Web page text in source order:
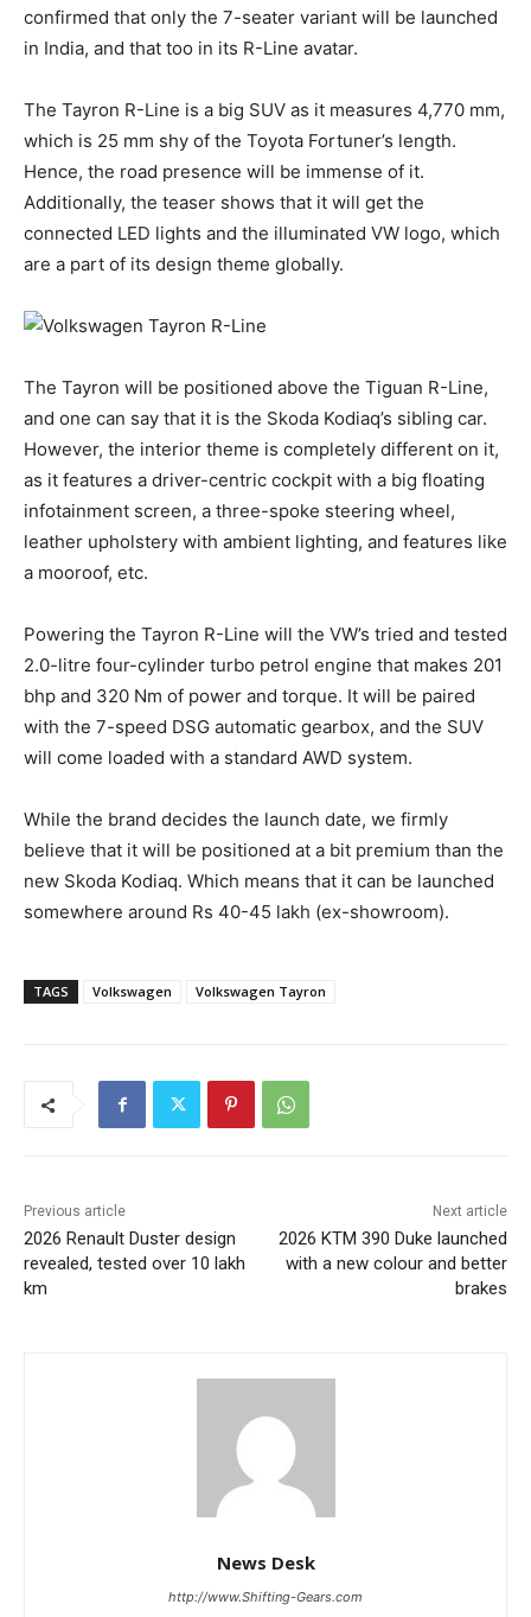
confirmed that only the 7-seater variant will be launched
in India, and that too in its R-Line avatar.
The Tayron R-Line is a big SUV as it measures 4,770 mm,
which is 25 mm shy of the Toyota Fortuner’s length.
Hence, the road presence will be immense of it.
Additionally, the teaser shows that it will get the
connected LED lights and the illuminated VW logo, which
are a part of its design theme globally.
The Tayron will be positioned above the Tiguan R-Line,
and one can say that it is the Skoda Kodiaq’s sibling car.
However, the interior theme is completely different on it,
as it features a driver-centric cockpit with a big floating
infotainment screen, a three-spoke steering wheel,
leather upholstery with ambient lighting, and features like
a mooroof, etc.
Powering the Tayron R-Line will the VW’s tried and tested
2.0-litre four-cylinder turbo petrol engine that makes 201
bhp and 320 Nm of power and torque. It will be paired
with the 7-speed DSG automatic gearbox, and the SUV
will come loaded with a standard AWD system.
While the brand decides the launch date, we firmly
believe that it will be positioned at a bit premium than the
new Skoda Kodiaq. Which means that it can be launched
somewhere around Rs 40-45 lakh (ex-showroom).
TAGS Volkswagen Volkswagen Tayron
Previous article
2026 Renault Duster design
revealed, tested over 10 lakh
km
Next article
2026 KTM 390 Duke launched
with a new colour and better
brakes
News Desk
http://www.Shifting-Gears.com